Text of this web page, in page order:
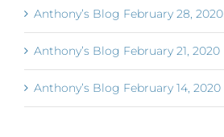
Anthony’s Blog February 28, 2020
Anthony’s Blog February 21, 2020
Anthony’s Blog February 14, 2020